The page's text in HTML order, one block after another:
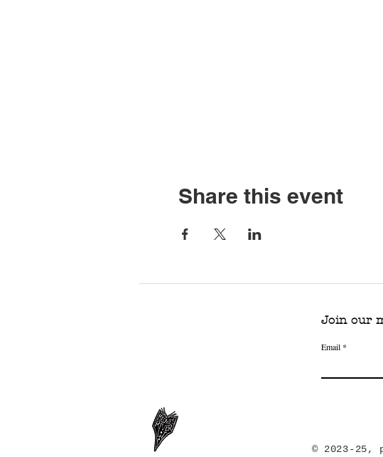
Share this event
Join our
Email
© 2023-25,